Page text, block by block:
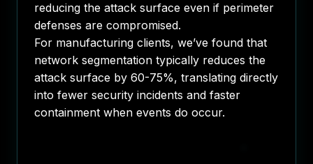
reducing the attack surface even if perimeter
defenses are compromised.
For manufacturing clients, we’ve found that
network segmentation typically reduces the
attack surface by 60-75%, translating directly
into fewer security incidents and faster
containment when events do occur.